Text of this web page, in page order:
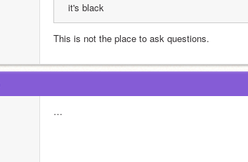
it's black
This is not the place to ask questions.
…